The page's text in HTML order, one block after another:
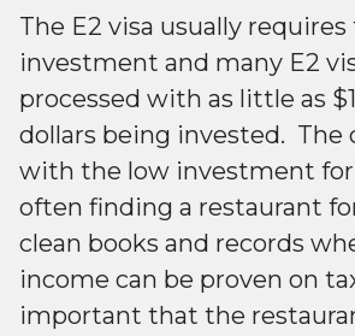
The E2 visa usually
investment and many E2
processed with as little as
dollars being invested. The
with the low investment for
often finding a restaurant
clean books and records
income can be proven on
important that the